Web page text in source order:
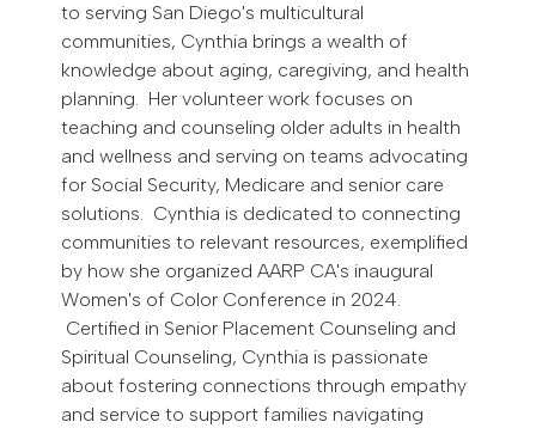
to serving San Diego's multicultural
communities, Cynthia brings a wealth of
knowledge about aging, caregiving, and health
planning. Her volunteer work focuses on
teaching and counseling older adults in health
and wellness and serving on teams advocating
for Social Security, Medicare and senior care
solutions. Cynthia is dedicated to connecting
communities to relevant resources, exemplified
by how she organized AARP CA's inaugural
Women's of Color Conference in 2024.
Certified in Senior Placement Counseling and
Spiritual Counseling, Cynthia is passionate
about fostering connections through empathy
and service to support families navigating